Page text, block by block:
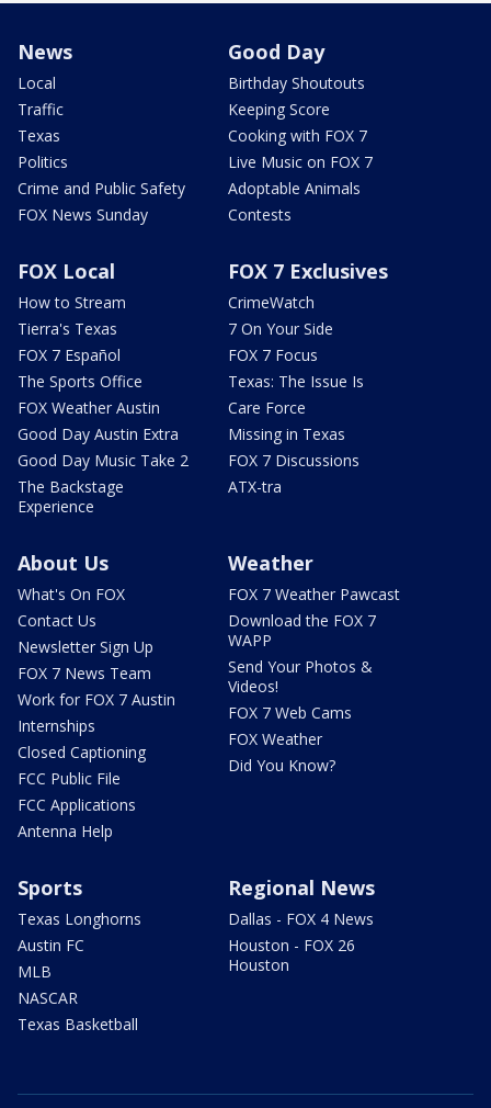
News
Local
Traffic
Texas
Politics
Crime and Public Safety
FOX News Sunday
Good Day
Birthday Shoutouts
Keeping Score
Cooking with FOX 7
Live Music on FOX 7
Adoptable Animals
Contests
FOX Local
How to Stream
Tierra's Texas
FOX 7 Español
The Sports Office
FOX Weather Austin
Good Day Austin Extra
Good Day Music Take 2
The Backstage
Experience
FOX 7 Exclusives
CrimeWatch
7 On Your Side
FOX 7 Focus
Texas: The Issue Is
Care Force
Missing in Texas
FOX 7 Discussions
ATX-tra
About Us
What's On FOX
Contact Us
Newsletter Sign Up
FOX 7 News Team
Work for FOX 7 Austin
Internships
Closed Captioning
FCC Public File
FCC Applications
Antenna Help
Weather
FOX 7 Weather Pawcast
Download the FOX 7
WAPP
Send Your Photos &
Videos!
FOX 7 Web Cams
FOX Weather
Did You Know?
Sports
Texas Longhorns
Austin FC
MLB
NASCAR
Texas Basketball
Regional News
Dallas - FOX 4 News
Houston - FOX 26
Houston